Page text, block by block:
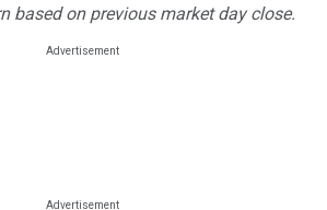
based on previous market day close.